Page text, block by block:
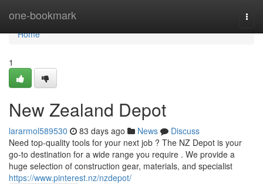
one-bookmark
Home
Home
1
New Zealand Depot
lararmol589530 83 days ago News
Discuss
Need top-quality tools for your next job ? The NZ Depot is your
go-to destination for a wide range you require . We provide a
huge selection of construction gear, materials, and specialist
https://www.pinterest.nz/nzdepot/